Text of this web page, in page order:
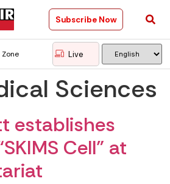
Subscribe Now
Zone Live
Sciences
establishes
Cell” at